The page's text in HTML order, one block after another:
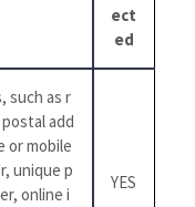
ect
ed
such as r
add
or mobile
unique p
online i
YES